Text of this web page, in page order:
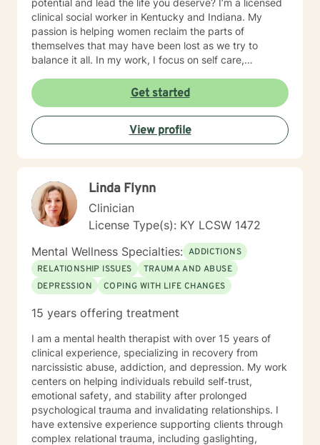
potential and lead the life you deserve? I’m a licensed
clinical social worker in Kentucky and Indiana. My
passion is helping women reclaim the parts of
themselves that may have been lost as we try to
balance it all. In my work, I focus on self care,
us stuck in negative patterns. I am particularly
interested in the intersection between trauma and
ADHD, being diagnosed later in life with
neurodivergence myself. When working with clients, I
believe that healing is a collaborative effort that
honor your inherent power to heal. Rather than being
drawn to one modality, I look at all individuals, the
environment and situation and draw on a number of
modalities. I believe the therapeutic alliance is the
most important aspect to healing and encourage my
clients to openly discuss their experience in therapy. I
invite you to reach out to see if we're a good fit.
Get started
View profile
Linda Flynn
Clinician
License Type(s): KY LCSW 1472
Mental Wellness Specialties: ADDICTIONS
RELATIONSHIP ISSUES
TRAUMA AND ABUSE
DEPRESSION
COPING WITH LIFE CHANGES
15 years offering treatment
I am a mental health therapist with over 15 years of
clinical experience, specializing in recovery from
narcissistic abuse, addiction, and depression. My work
centers on helping individuals rebuild self‑trust,
emotional safety, and stability after prolonged
psychological trauma and invalidating relationships. I
have extensive experience supporting clients through
complex relational trauma, including gaslighting,